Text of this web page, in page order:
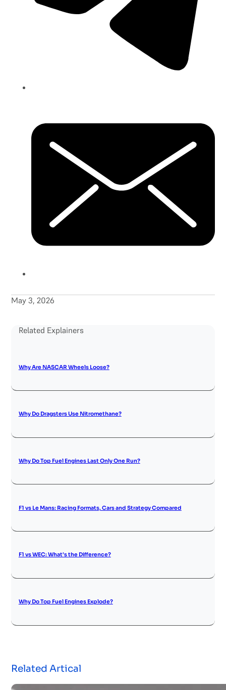
May 3, 2026
Related Explainers
Why Are NASCAR Wheels Loose?
Why Do Dragsters Use Nitromethane?
Why Do Top Fuel Engines Last Only One Run?
F1 vs Le Mans: Racing Formats, Cars and Strategy Compared
F1 vs WEC: What’s the Difference?
Why Do Top Fuel Engines Explode?
Related Artical